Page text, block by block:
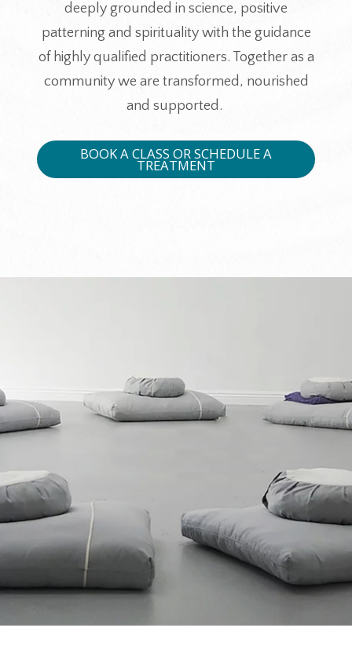
deeply grounded in science, positive
patterning and spirituality with the guidance
of highly qualified practitioners. Together as a
community we are transformed, nourished
and supported.
BOOK A CLASS OR SCHEDULE A
TREATMENT